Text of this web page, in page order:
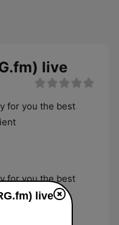
live
for you the best
for you the best
live